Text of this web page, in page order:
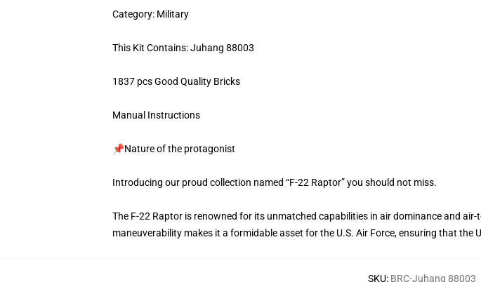
Category: Military
This Kit Contains: Juhang 88003
1837 pcs Good Quality Bricks
Manual Instructions
📌Nature of the protagonist
Introducing our proud collection named “F-22 Raptor” you should not miss.
The F-22 Raptor is renowned for its unmatched capabilities in air dominance and
maneuverability makes it a formidable asset for the U.S. Air Force, ensuring that
SKU: BRC-Juhang 88003